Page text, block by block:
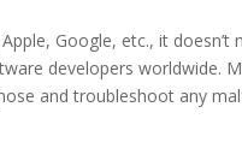
Google, etc., it
developers worldwide.
and troubleshoot any